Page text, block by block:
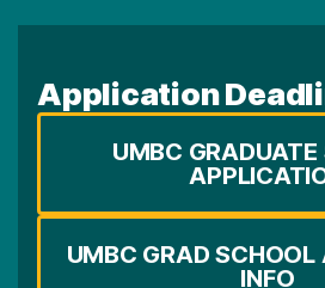
Application
UMBC
UMBC GRAD SCHOOL
INFO